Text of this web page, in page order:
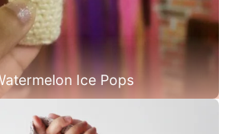
Ice Pops